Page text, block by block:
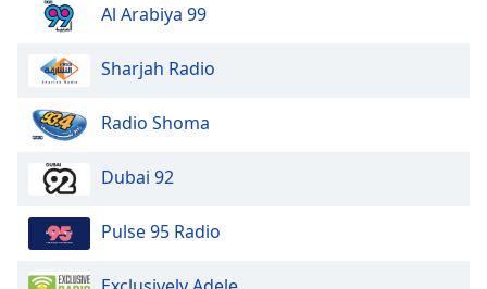
Caption
Background
Color
Opacity
Size
Al Arabiya 99
Sharjah Radio
Radio Shoma
Dubai 92
Pulse 95 Radio